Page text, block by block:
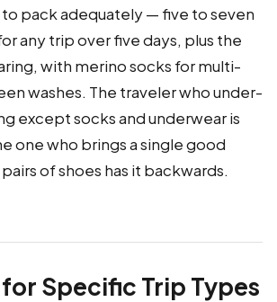
pack adequately — five to seven
any trip over five days, plus the
with merino socks for multi-
washes. The traveler who under-
except socks and underwear is
one who brings a single good
of shoes has it backwards.
Specific Trip Types